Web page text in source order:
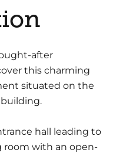
after
this charming
situated on the
hall leading to
room with an open-